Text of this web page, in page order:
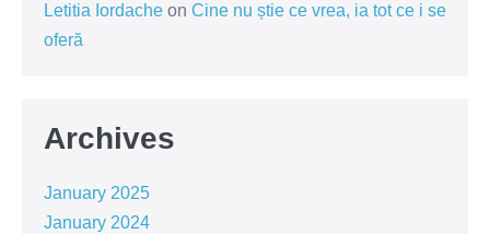
Letitia Iordache on Cine nu știe ce vrea, ia tot ce i se
oferă
Archives
January 2025
January 2024